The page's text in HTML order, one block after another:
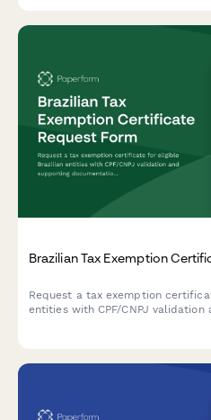
Brazilian Tax Exemption
Request a tax exemption
entities with CPF/CNPJ